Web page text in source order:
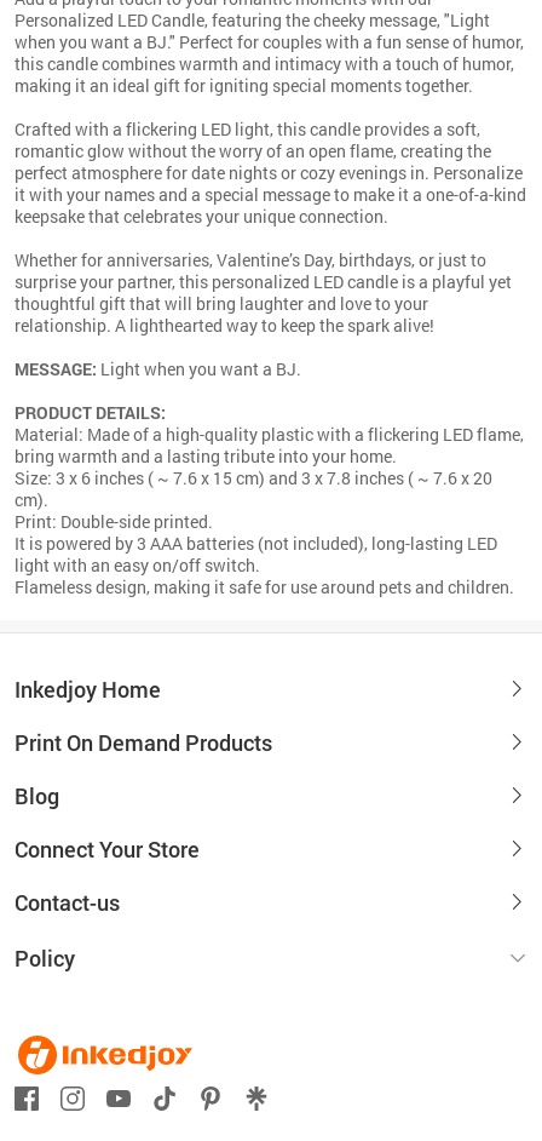
Personalized LED Candle, featuring the cheeky message, "Light
when you want a BJ." Perfect for couples with a fun sense of humor,
this candle combines warmth and intimacy with a touch of humor,
making it an ideal gift for igniting special moments together.
Crafted with a flickering LED light, this candle provides a soft,
romantic glow without the worry of an open flame, creating the
perfect atmosphere for date nights or cozy evenings in. Personalize
it with your names and a special message to make it a one-of-a-kind
keepsake that celebrates your unique connection.
Whether for anniversaries, Valentine’s Day, birthdays, or just to
surprise your partner, this personalized LED candle is a playful yet
thoughtful gift that will bring laughter and love to your
relationship. A lighthearted way to keep the spark alive!
MESSAGE: Light when you want a BJ.
PRODUCT DETAILS:
Material: Made of a high-quality plastic with a flickering LED flame,
bring warmth and a lasting tribute into your home.
Size: 3 x 6 inches ( ~ 7.6 x 15 cm) and 3 x 7.8 inches ( ~ 7.6 x 20
cm).
Print: Double-side printed.
It is powered by 3 AAA batteries (not included), long-lasting LED
light with an easy on/off switch.
Flameless design, making it safe for use around pets and children.
Inkedjoy Home
Print On Demand Products
Blog
Connect Your Store
Contact-us
Policy